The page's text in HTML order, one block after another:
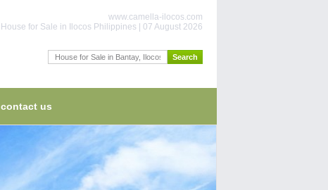
www.camella-ilocos.com
House for Sale in Ilocos Philippines | 07 August 2026
contact us